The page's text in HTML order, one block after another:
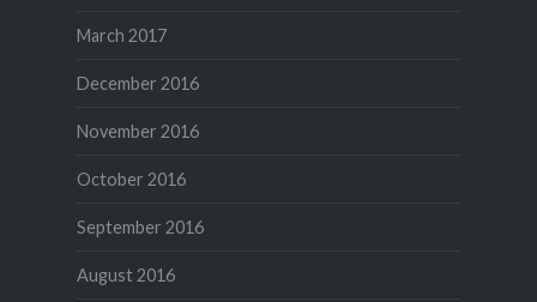
March 2017
December 2016
November 2016
October 2016
September 2016
August 2016